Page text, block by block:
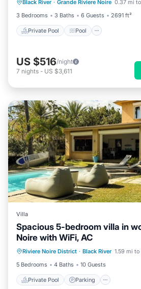
Black River · Grande Riviere Noire 0.37 mi
3 Bedrooms
3 Baths 6 Guests 2691 ft²
Private Pool Pool
Kitchen
US $516/night
7 nights - US $3,611
Villa
Spacious 5-bedroom villa in
Noire with WiFi, AC
Riviere Noire District · Black River 1.59 mi
5 Bedrooms
4 Baths 10 Guests
Private Pool Parking
Private Pool
Ocean View